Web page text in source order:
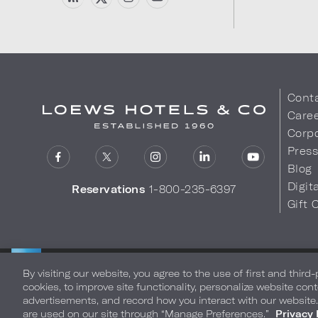
Reservations 1-800-235-6397
Press
Blog
Gift
WARMLY WELCOMES
By visiting our website, you agree to the use of first and
cookies, to improve site functionality, personalize website
advertisements, and record how you interact with our
are used on our site through “Manage Preferences.”
Privacy